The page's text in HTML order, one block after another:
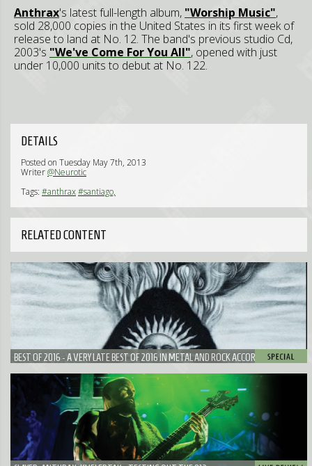
Anthrax's latest full-length album, "Worship Music",
sold 28,000 copies in the United States in its first week of
release to land at No. 12. The band's previous studio Cd,
2003's "We've Come For You All", opened with just
under 10,000 units to debut at No. 122.
DETAILS
Posted on Tuesday May 7th, 2013
Writer@Neurotic
Tags: #anthrax#santiago,
RELATED CONTENT
BEST OF 2016 - A VERY LATE BEST OF 2016 IN METAL AND ROCK ACCORDING TO